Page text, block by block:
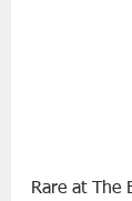
Rare at The